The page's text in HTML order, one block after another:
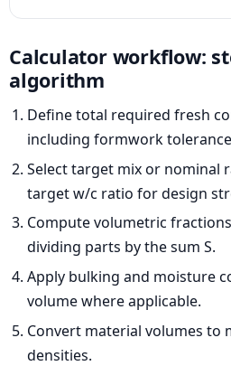
Calculator workflow:
algorithm
Define total required fresh
including formwork
Select target mix or nominal
target w/c ratio for design
Compute volumetric
dividing parts by the sum S.
Apply bulking and moisture
volume where applicable.
Convert material volumes to
densities.